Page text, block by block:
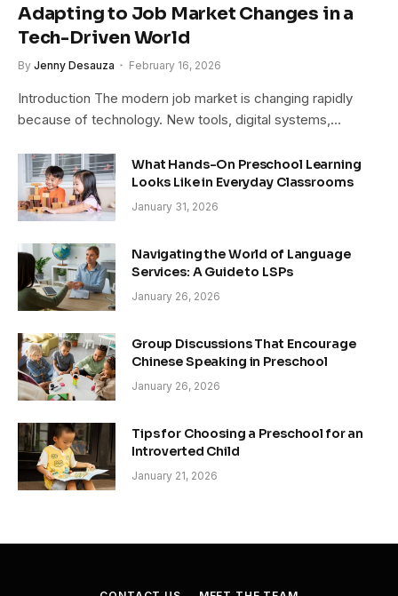
Adapting to Job Market Changes in a
Tech-Driven World
By Jenny Desauza February 16, 2026
Introduction The modern job market is changing rapidly
because of technology. New tools, digital systems,…
What Hands-On Preschool Learning
Looks Like in Everyday Classrooms
January 31, 2026
Navigating the World of Language
Services: A Guide to LSPs
January 26, 2026
Group Discussions That Encourage
Chinese Speaking in Preschool
January 26, 2026
Tips for Choosing a Preschool for an
Introverted Child
January 21, 2026